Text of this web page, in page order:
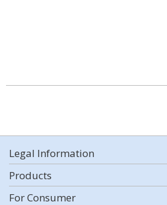
Legal Information
Products
For Consumer